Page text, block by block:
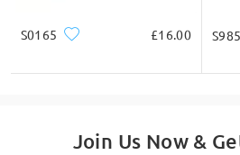
S0165 £16.00
Join Us Now &